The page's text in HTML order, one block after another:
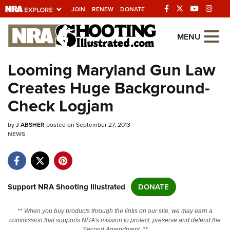
JOIN RENEW DONATE
Explore The NRA
Universe Of Websites
Quick Links
NRA.ORG
Manage Your Membership
Friends of NRA
State and Federal Gun Laws
Politics, Policy and Legislation
MENU
Looming Maryland Gun Law
Creates Huge Background-
Check Logjam
byJ ABSHER posted on September 27, 2013
NEWS
Support NRA Shooting Illustrated DONATE
** When you buy products through the links on our site, we may earn a
commission that supports NRA's mission to protect, preserve and defend the